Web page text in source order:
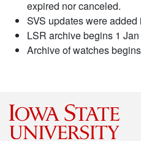
expired nor canceled.
SVS updates were added
LSR archive begins 1
Archive of watches